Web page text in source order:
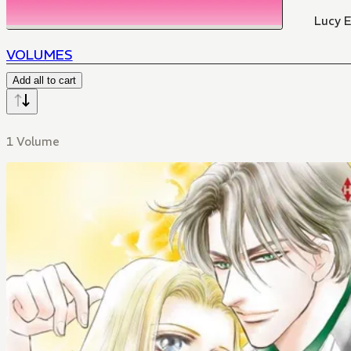
Lucy
VOLUMES
Add all to cart
1 Volume